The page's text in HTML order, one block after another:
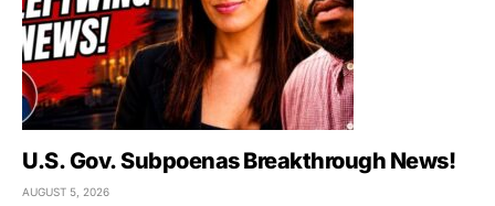
U.S. Gov. Subpoenas Breakthrough News!
AUGUST 5, 2026